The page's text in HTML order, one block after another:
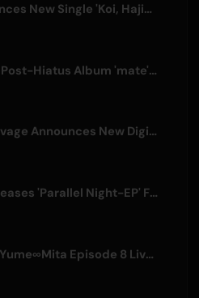
=LOVE Announces New Single 'Koi, Hajimemashita.' and Tokyo Dome Concerts
AliA Releases Post-Hiatus Album 'mate', Announces Tokyo Live
ShowMinorSavage Announces New Digital Single 'Gradation'
BILLY BOO Releases 'Parallel Night-EP' Featuring TV Drama Theme Song
BanG Dream! Yume∞Mita Episode 8 Live Clip Released